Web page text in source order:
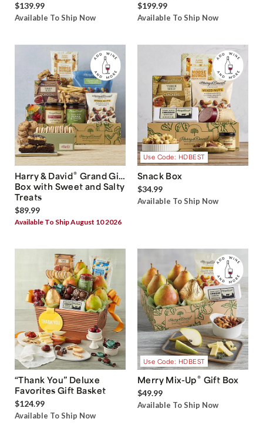
$139.99
Available To Ship Now
$199.99
Available To Ship Now
Harry & David® Grand Gift
Box with Sweet and Salty
Treats
$89.99
Available To Ship August 10 2026
Use Code: HDBEST
Snack Box
$34.99
Available To Ship Now
“Thank You” Deluxe
Favorites Gift Basket
$124.99
Available To Ship Now
Use Code: HDBEST
Merry Mix-Up® Gift Box
$49.99
Available To Ship Now